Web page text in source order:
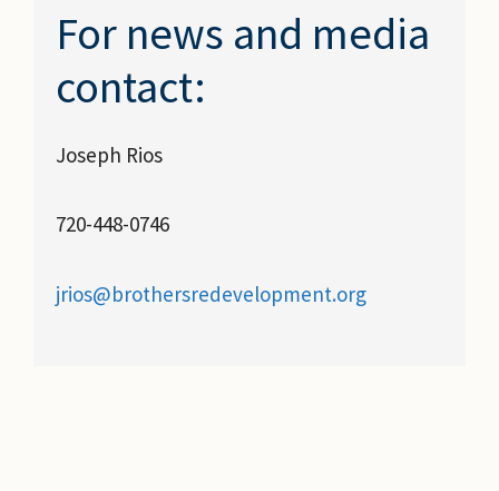
For news and media
contact:
Joseph Rios
720-448-0746
jrios@brothersredevelopment.org